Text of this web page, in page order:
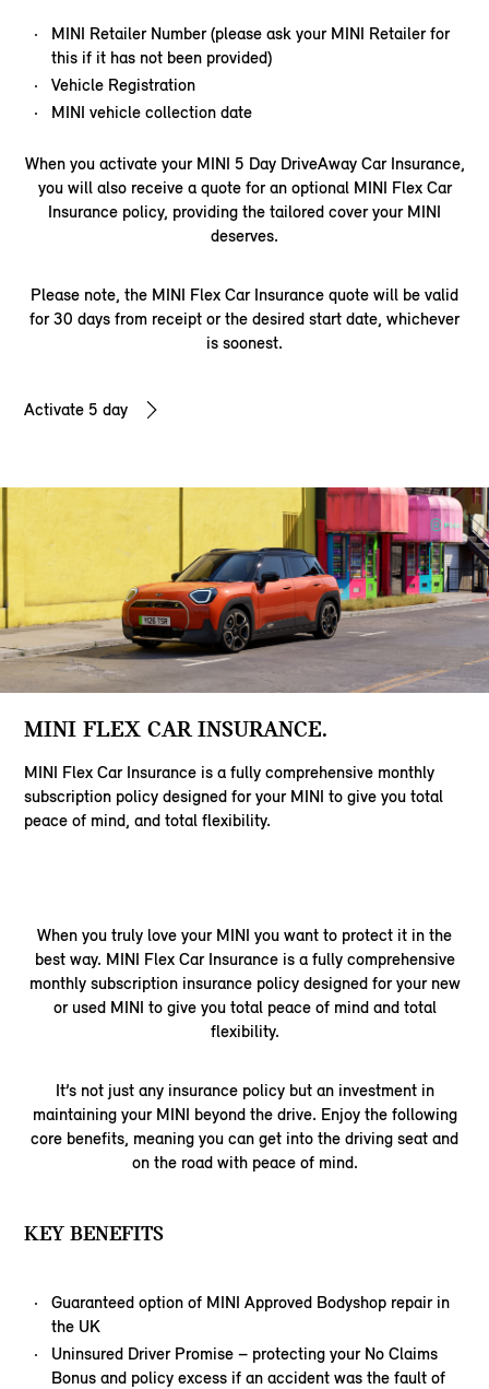
MINI Retailer Number (please ask your MINI Retailer for
this if it has not been provided)
Vehicle Registration
MINI vehicle collection date
When you activate your MINI 5 Day DriveAway Car Insurance,
you will also receive a quote for an optional MINI Flex Car
Insurance policy, providing the tailored cover your MINI
deserves.
Please note, the MINI Flex Car Insurance quote will be valid
for 30 days from receipt or the desired start date, whichever
is soonest.
Activate 5 day
MINI FLEX CAR INSURANCE.
MINI Flex Car Insurance is a fully comprehensive monthly
subscription policy designed for your MINI to give you total
peace of mind, and total flexibility.
When you truly love your MINI you want to protect it in the
best way. MINI Flex Car Insurance is a fully comprehensive
monthly subscription insurance policy designed for your new
or used MINI to give you total peace of mind and total
flexibility.
It’s not just any insurance policy but an investment in
maintaining your MINI beyond the drive. Enjoy the following
core benefits, meaning you can get into the driving seat and
on the road with peace of mind.
KEY BENEFITS
Guaranteed option of MINI Approved Bodyshop repair in
the UK
Uninsured Driver Promise – protecting your No Claims
Bonus and policy excess if an accident was the fault of